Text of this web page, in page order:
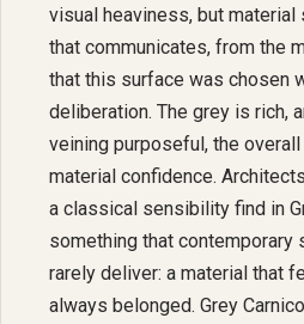
visual heaviness, but
that communicates, from the
that this surface was chosen
deliberation. The grey is rich,
veining purposeful, the
material confidence.
a classical sensibility find in
something that contemporary
rarely deliver: a material that
always belonged. Grey